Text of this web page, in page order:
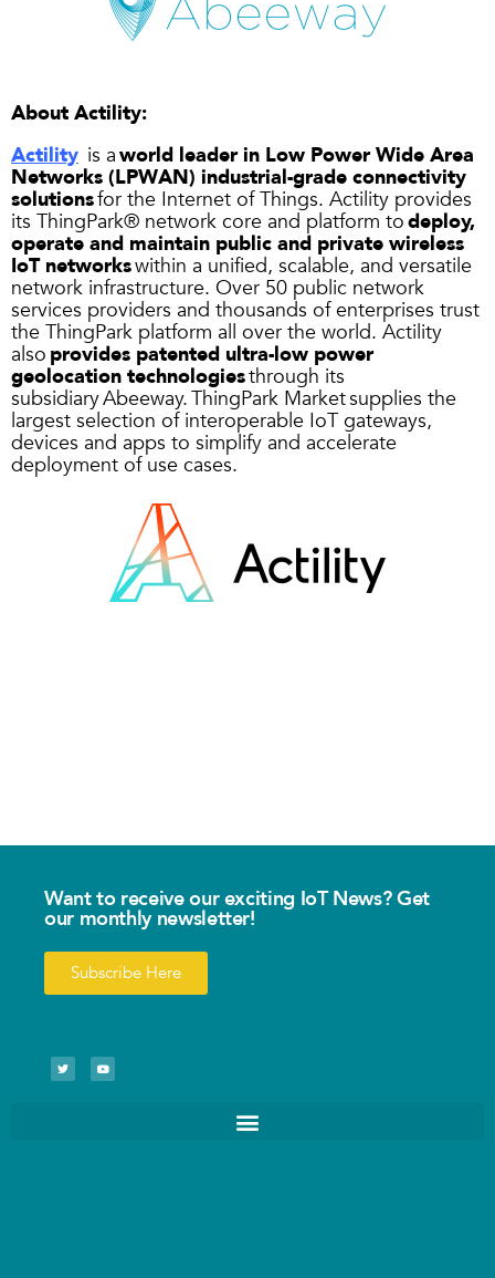
About Actility:
Actility is aworld leader in Low Power Wide Area
Networks (LPWAN) industrial-grade connectivity
solutionsfor the Internet of Things. Actility provides
its ThingPark® network core and platform todeploy,
operate and maintain public and private wireless
IoT networkswithin a unified, scalable, and versatile
network infrastructure. Over 50 public network
services providers and thousands of enterprises trust
the ThingPark platform all over the world. Actility
also provides patented ultra-low power
geolocation technologiesthrough its
subsidiary Abeeway.ThingPark Marketsupplies the
largest selection of interoperable IoT gateways,
devices and apps to simplify and accelerate
deployment of use cases.
Want to receive our exciting IoT News? Get
our monthly newsletter!
Subscribe Here